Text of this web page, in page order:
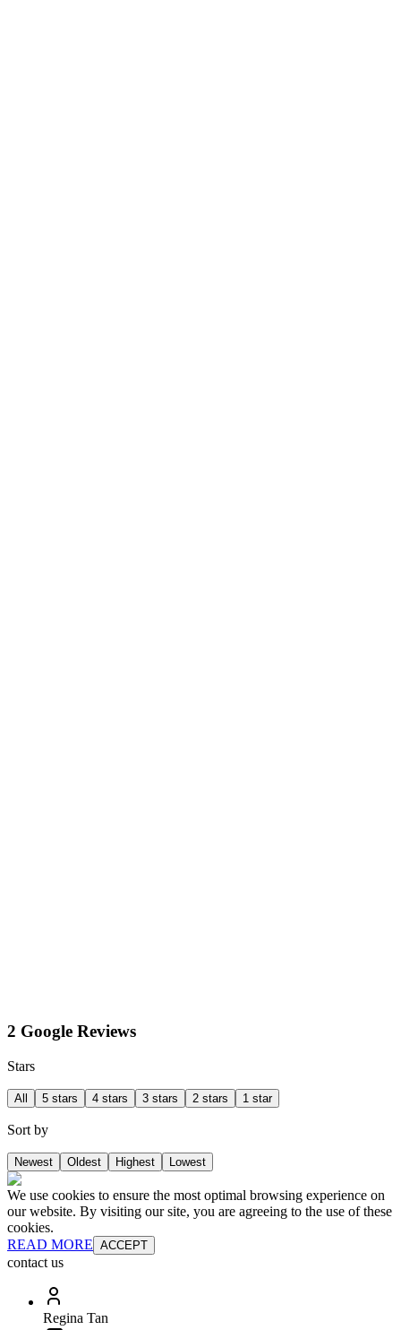
2 Google Reviews
Stars
All 5 stars 4 stars 3 stars 2 stars 1 star
Sort by
Newest Oldest Highest Lowest
We use cookies to ensure the most optimal browsing experience on
our website. By visiting our site, you are agreeing to the use of these
cookies.
READ MORE ACCEPT
contact us
Regina Tan